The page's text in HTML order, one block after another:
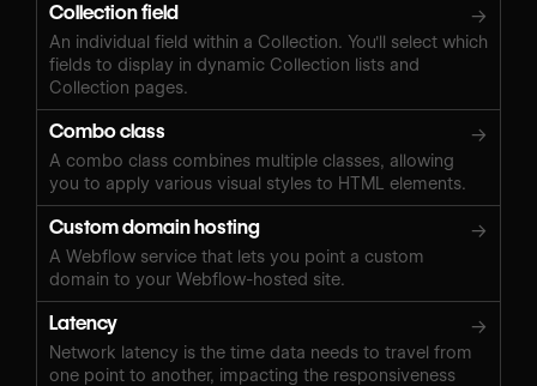
Collection field →
An individual field within a Collection. You'll select which
fields to display in dynamic Collection lists and
Collection pages.
Combo class →
A combo class combines multiple classes, allowing
you to apply various visual styles to HTML elements.
Custom domain hosting →
A Webflow service that lets you point a custom
domain to your Webflow-hosted site.
Latency →
Network latency is the time data needs to travel from
one point to another, impacting the responsiveness